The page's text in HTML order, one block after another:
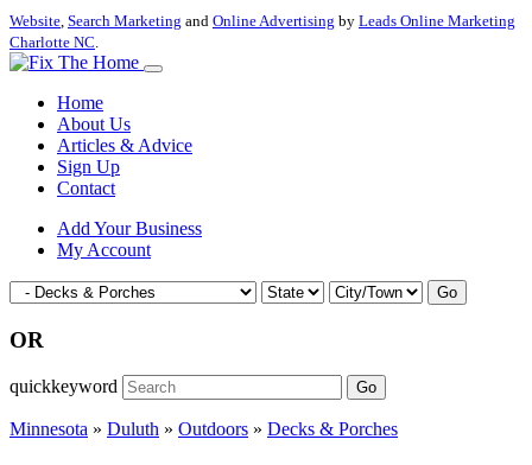
Website, Search Marketing and Online Advertising by Leads Online Marketing
Charlotte NC.
Home
About Us
Articles & Advice
Sign Up
Contact
Add Your Business
My Account
Go
OR
quickkeyword Go
Minnesota » Duluth » Outdoors » Decks & Porches